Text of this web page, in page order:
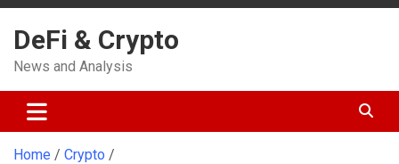
DeFi & Crypto
News and Analysis
Home
Crypto